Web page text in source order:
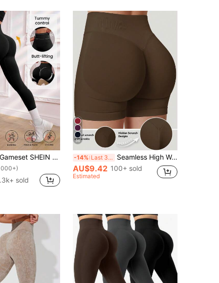
Gameset SHEIN Sport High Waisted Seamless Leggings For Women - Slim Tummy Control Butt Lifting Legging For Running Cycling Yoga Pickleball Exercize Casual
sold
36
-14% Last 3 days Seamless High Waisted Butt Lifting Workout Shorts For Women, Tummy Control No Front Seam Squat Proof 4 Way Stretch Gym Yoga Biker Shorts, Sports
AU$9.42 100+ sold
Estimated